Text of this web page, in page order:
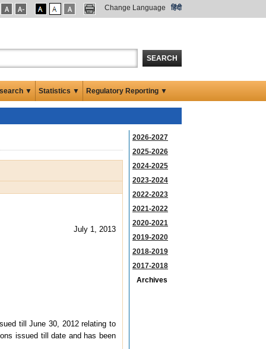
Change Language हिंदी
SEARCH
▼ Statistics ▼ Regulatory Reporting ▼
July 1, 2013
till June 30, 2012 relating to
issued till date and has been
2026-2027
2025-2026
2024-2025
2023-2024
2022-2023
2021-2022
2020-2021
2019-2020
2018-2019
2017-2018
Archives